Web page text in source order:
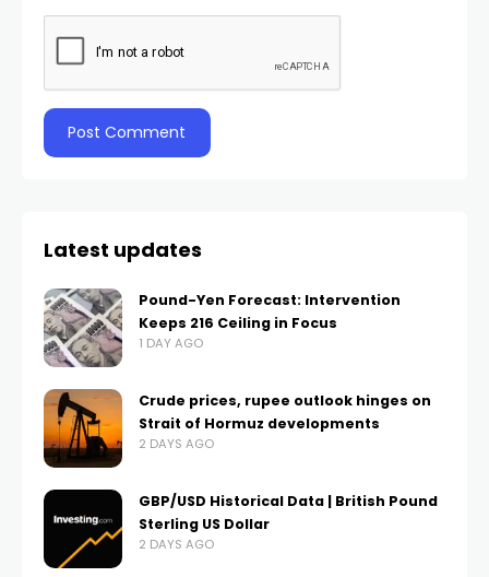
Latest updates
Pound-Yen Forecast: Intervention
Keeps 216 Ceiling in Focus
1 DAY AGO
Crude prices, rupee outlook hinges on
Strait of Hormuz developments
2 DAYS AGO
GBP/USD Historical Data | British Pound
Sterling US Dollar
2 DAYS AGO